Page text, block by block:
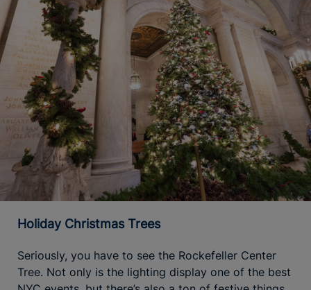
Holiday Christmas Trees
Seriously, you have to see the Rockefeller Center
Tree. Not only is the lighting display one of the best